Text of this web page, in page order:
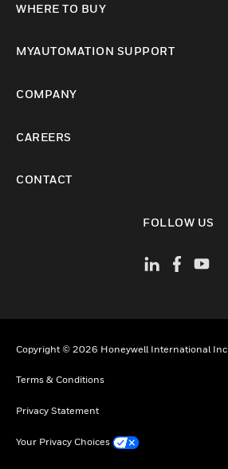
WHERE TO BUY
MYAUTOMATION SUPPORT
COMPANY
CAREERS
CONTACT
FOLLOW US
Copyright © 2026 Honeywell International Inc
Terms & Conditions
Privacy Statement
Your Privacy Choices